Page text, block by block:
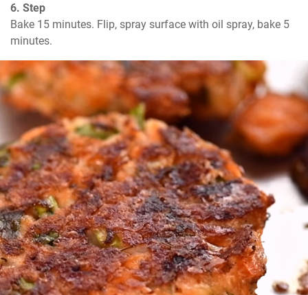
6. Step
Bake 15 minutes. Flip, spray surface with oil spray, bake 5
minutes.